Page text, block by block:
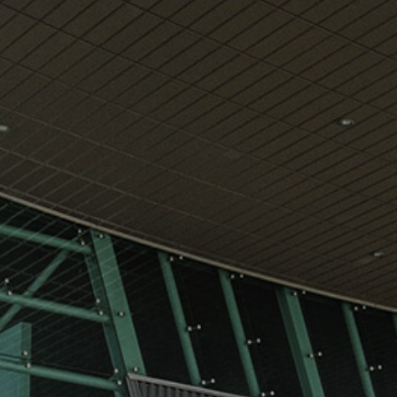
Free Wireless
Internet